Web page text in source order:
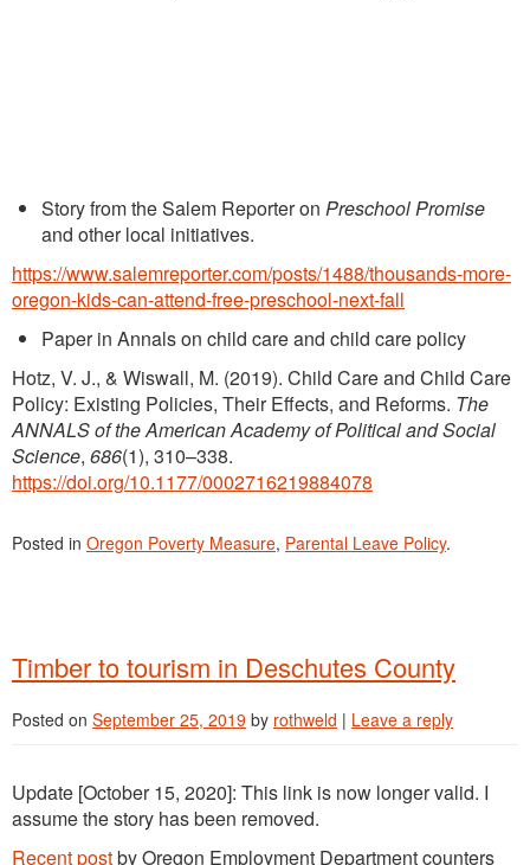
Story from the Salem Reporter on Preschool Promise
and other local initiatives.
https://www.salemreporter.com/posts/1488/thousands-more-
oregon-kids-can-attend-free-preschool-next-fall
Paper in Annals on child care and child care policy
Hotz, V. J., & Wiswall, M. (2019). Child Care and Child Care
Policy: Existing Policies, Their Effects, and Reforms. The
ANNALS of the American Academy of Political and Social
Science, 686(1), 310–338.
https://doi.org/10.1177/0002716219884078
Posted in Oregon Poverty Measure, Parental Leave Policy.
Timber to tourism in Deschutes County
Posted on September 25, 2019 by rothweld | Leave a reply
Update [October 15, 2020]: This link is now longer valid. I
assume the story has been removed.
Recent postby Oregon Employment Department counters